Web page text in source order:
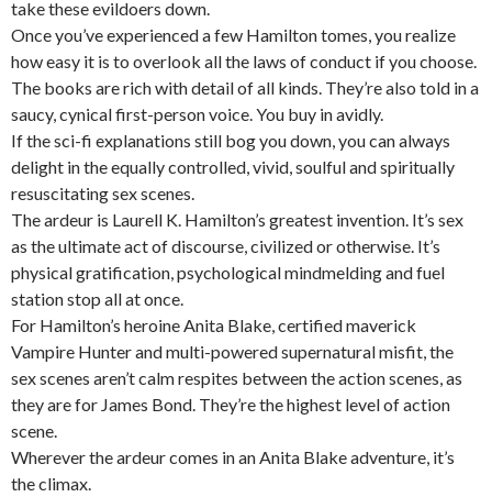
take these evildoers down.
Once you’ve experienced a few Hamilton tomes, you realize
how easy it is to overlook all the laws of conduct if you choose.
The books are rich with detail of all kinds. They’re also told in a
saucy, cynical first-person voice. You buy in avidly.
If the sci-fi explanations still bog you down, you can always
delight in the equally controlled, vivid, soulful and spiritually
resuscitating sex scenes.
The ardeur is Laurell K. Hamilton’s greatest invention. It’s sex
as the ultimate act of discourse, civilized or otherwise. It’s
physical gratification, psychological mindmelding and fuel
station stop all at once.
For Hamilton’s heroine Anita Blake, certified maverick
Vampire Hunter and multi-powered supernatural misfit, the
sex scenes aren’t calm respites between the action scenes, as
they are for James Bond. They’re the highest level of action
scene.
Wherever the ardeur comes in an Anita Blake adventure, it’s
the climax.